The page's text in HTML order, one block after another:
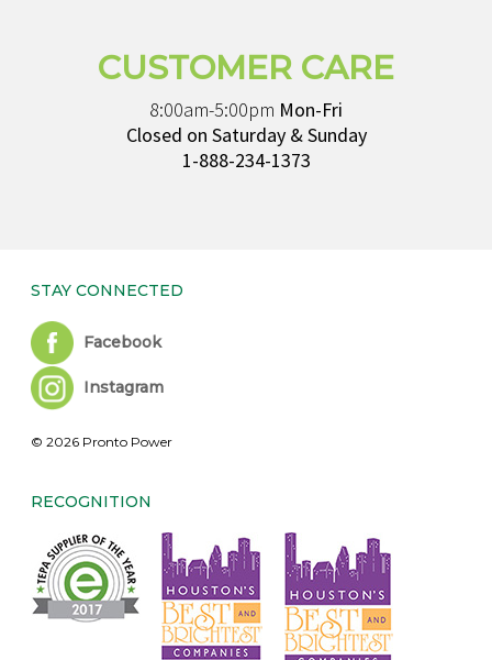
CUSTOMER CARE
8:00am-5:00pm Mon-Fri
Closed on Saturday & Sunday
1-888-234-1373
STAY CONNECTED
Facebook
Instagram
© 2026 Pronto Power
RECOGNITION